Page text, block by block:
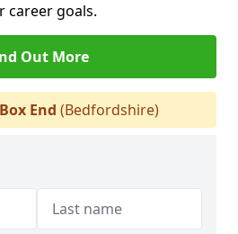
career goals.
Out More
Box End (Bedfordshire)